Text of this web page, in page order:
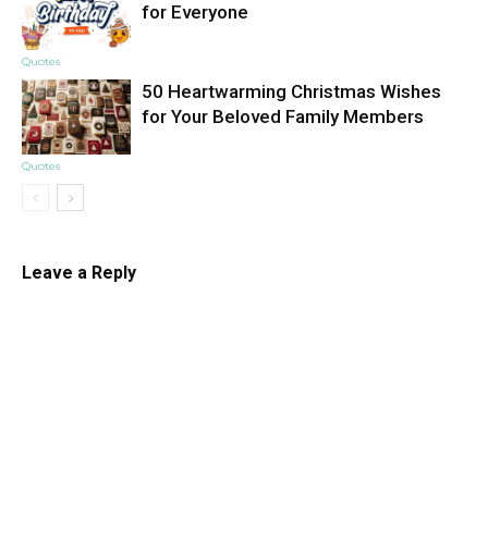
Quotes
for Everyone
Quotes
50 Heartwarming Christmas Wishes
for Your Beloved Family Members
Leave a Reply